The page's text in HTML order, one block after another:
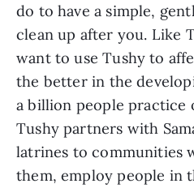
do to have a simple,
clean up after you. Like
want to use Tushy to
the better in the
a billion people practice
Tushy partners with
latrines to communities
them, employ people in